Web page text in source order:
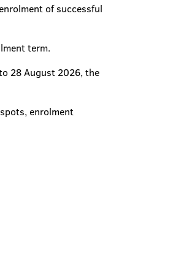
of successful
term.
28 August 2026, the
enrolment